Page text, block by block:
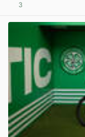
3